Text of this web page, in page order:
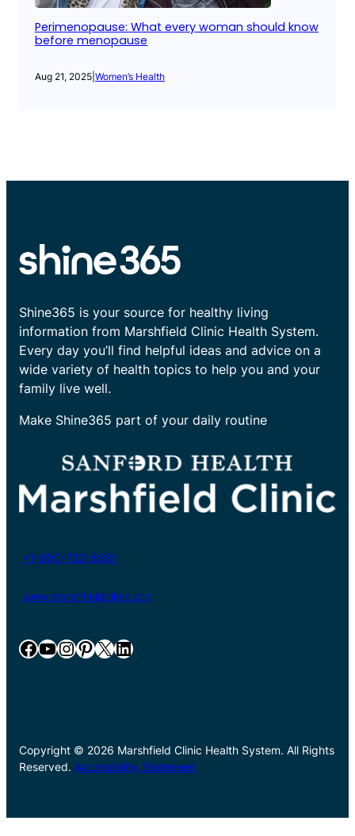
Perimenopause: What every woman should know
before menopause
Aug 21, 2025 Women’s Health
Shine365 is your source for healthy living
information from Marshfield Clinic Health System.
Every day you’ll find helpful ideas and advice on a
wide variety of health topics to help you and your
family live well.
Make Shine365 part of your daily routine
+1-800-782-8581
www.marshfieldclinic.org
Facebook YouTube InstagramPinterest X LinkedIn
Copyright © 2026 Marshfield Clinic Health System. All Rights
Reserved. Accessibility Statement